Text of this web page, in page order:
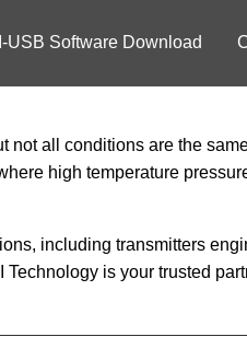
USB Software Download
not all conditions are the
high temperature
including transmitters
is your trusted